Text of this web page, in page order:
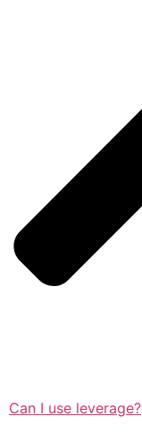
Can I use leverage?